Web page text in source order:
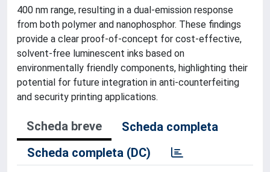
400 nm range, resulting in a dual-emission response
from both polymer and nanophosphor. These findings
provide a clear proof-of-concept for cost-effective,
solvent-free luminescent inks based on
environmentally friendly components, highlighting their
potential for future integration in anti-counterfeiting
and security printing applications.
Scheda breve
Scheda completa
Scheda completa (DC)